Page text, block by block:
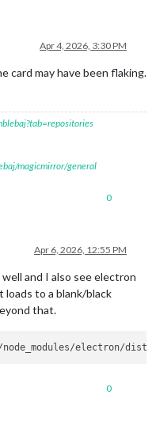
Apr 4, 2026, 3:30 PM
card may have been flaking.
magicmirror/general
0
Apr 6, 2026, 12:55 PM
and I also see electron
loads to a blank/black
that.
node_modules/electron/
0